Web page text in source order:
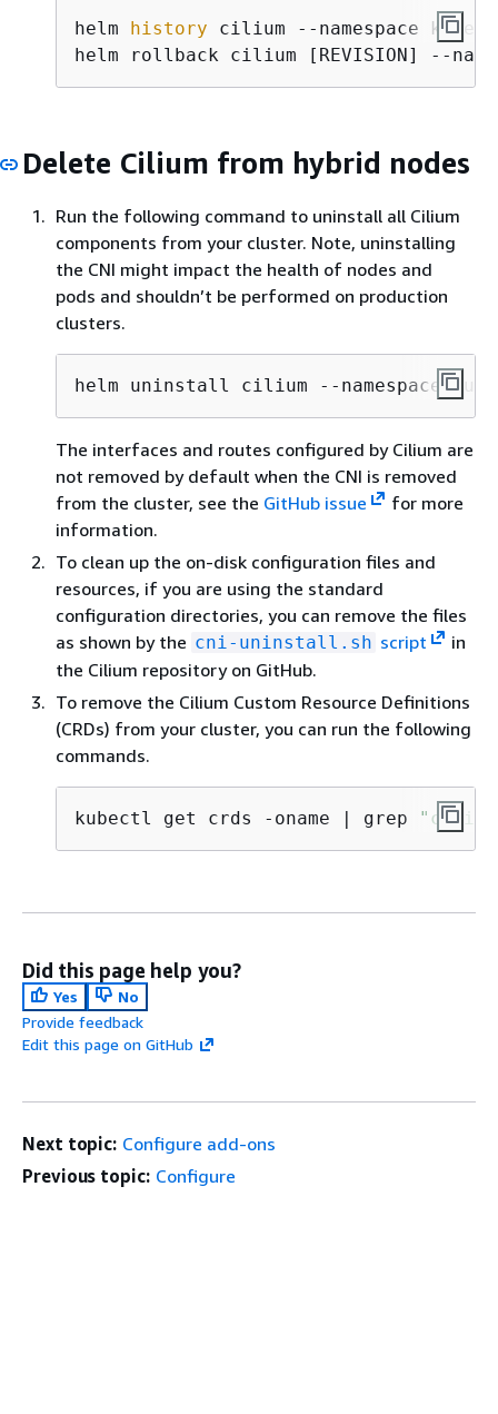
helm history cilium --namespace kube-
helm rollback cilium [REVISION] --
Delete Cilium from hybrid nodes
Run the following command to uninstall all Cilium
components from your cluster. Note, uninstalling
the CNI might impact the health of nodes and
pods and shouldn’t be performed on production
clusters.
helm uninstall cilium --namespace
The interfaces and routes configured by Cilium are
not removed by default when the CNI is removed
from the cluster, see the GitHub issue
for more
information.
To clean up the on-disk configuration files and
resources, if you are using the standard
configuration directories, you can remove the files
as shown by the cni-uninstall.sh script
in
the Cilium repository on GitHub.
To remove the Cilium Custom Resource Definitions
(CRDs) from your cluster, you can run the following
commands.
kubectl get crds -oname | grep
Did this page help you?
Yes
No
Provide feedback
Edit this page on GitHub
Next topic: Configure add-ons
Previous topic: Configure